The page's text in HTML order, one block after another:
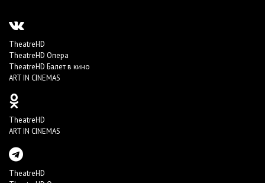
TheatreHD
TheatreHD Опера
TheatreHD Балет в кино
ART IN CINEMAS
TheatreHD
ART IN CINEMAS
TheatreHD